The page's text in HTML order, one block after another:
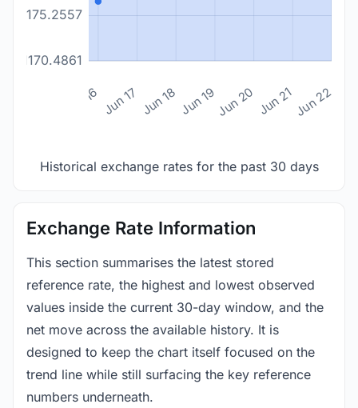
1170.4861
1175.2557
Jun 16 Jun 17 Jun 18 Jun 19Jun 20 Jun 21Jun 22
Historical exchange rates for the past 30 days
Exchange Rate Information
This section summarises the latest stored
reference rate, the highest and lowest observed
values inside the current 30-day window, and the
net move across the available history. It is
designed to keep the chart itself focused on the
trend line while still surfacing the key reference
numbers underneath.